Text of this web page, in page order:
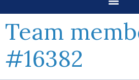
Team
#16382